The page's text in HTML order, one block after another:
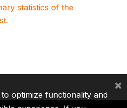
statistics of the
optimize functionality and
×